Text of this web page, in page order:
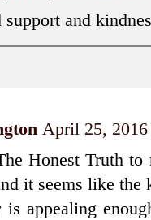
support and
April 25,
Honest Truth
it seems like
is appealing